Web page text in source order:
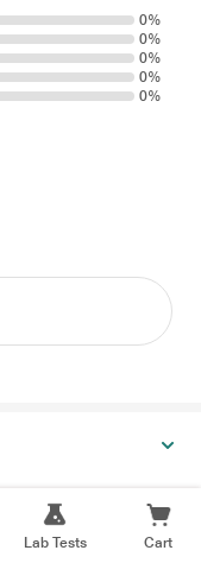
0%
0%
0%
0%
0%
Lab Tests Cart